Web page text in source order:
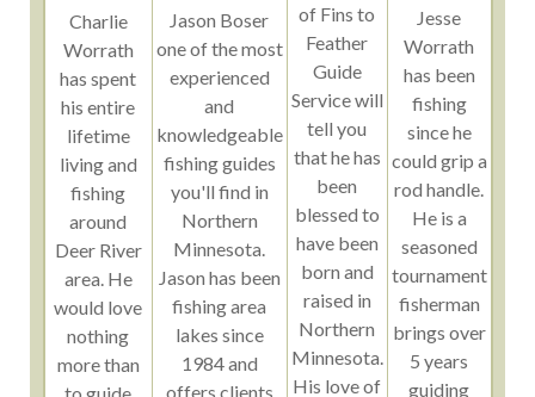
Charlie
Worrath
has spent
his entire
lifetime
living and
fishing
around
Deer River
area. He
would love
nothing
more than
to guide
Jason Boser
one of the most
experienced
and
knowledgeable
fishing guides
you'll find in
Northern
Minnesota.
Jason has been
fishing area
lakes since
1984 and
offers clients
of Fins to
Feather
Guide
Service will
tell you
that he has
been
blessed to
have been
born and
raised in
Northern
Minnesota.
His love of
Jesse
Worrath
has been
fishing
since he
could grip a
rod handle.
He is a
seasoned
tournament
fisherman
brings over
5 years
guiding